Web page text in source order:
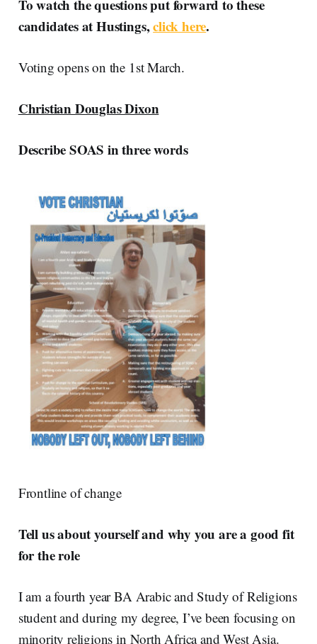
To watch the questions put forward to these
candidates at Hustings,click here.
Voting opens on the 1st March.
Christian Douglas Dixon
Describe SOAS in three words
Frontline of change
Tell us about yourself and why you are a good fit
for the role
I am a fourth year BA Arabic and Study of Religions
student and during my degree, I’ve been focusing on
minority religions in North Africa and West Asia.